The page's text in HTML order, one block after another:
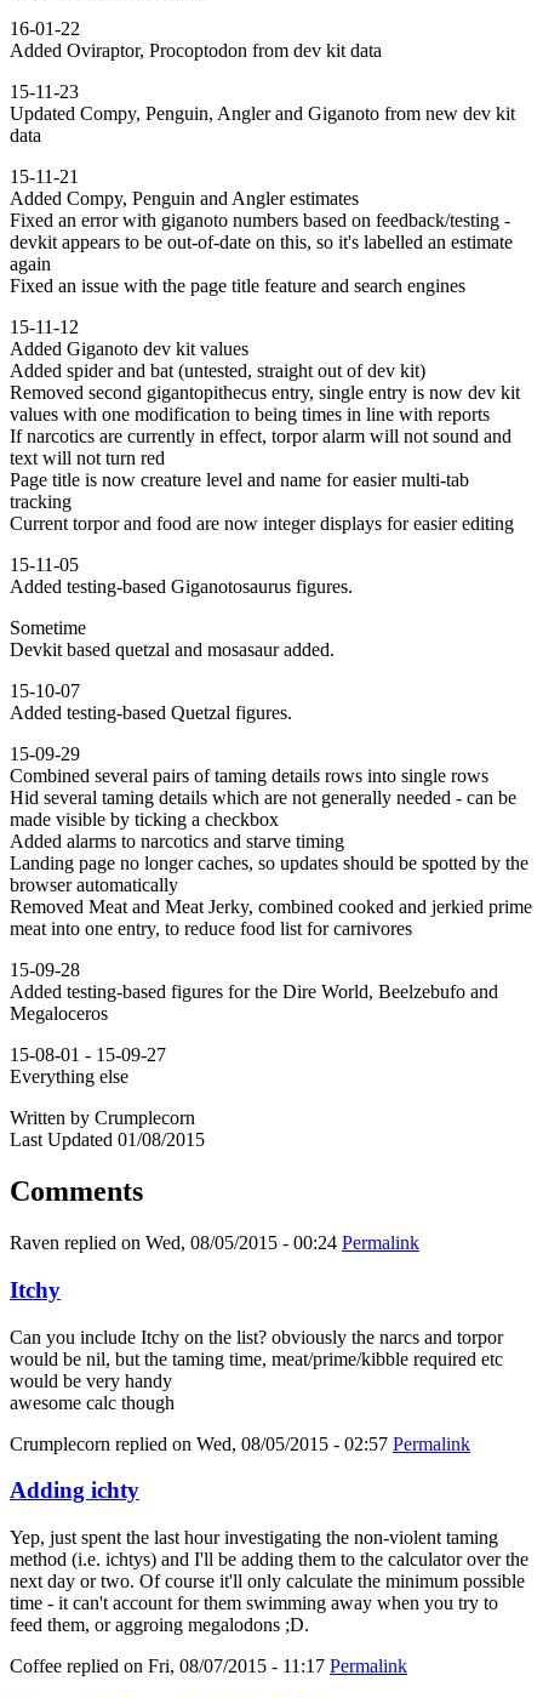
16-01-22
Added Oviraptor, Procoptodon from dev kit data
15-11-23
Updated Compy, Penguin, Angler and Giganoto from new dev kit
data
15-11-21
Added Compy, Penguin and Angler estimates
Fixed an error with giganoto numbers based on feedback/testing -
devkit appears to be out-of-date on this, so it's labelled an estimate
again
Fixed an issue with the page title feature and search engines
15-11-12
Added Giganoto dev kit values
Added spider and bat (untested, straight out of dev kit)
Removed second gigantopithecus entry, single entry is now dev kit
values with one modification to being times in line with reports
If narcotics are currently in effect, torpor alarm will not sound and
text will not turn red
Page title is now creature level and name for easier multi-tab
tracking
Current torpor and food are now integer displays for easier editing
15-11-05
Added testing-based Giganotosaurus figures.
Sometime
Devkit based quetzal and mosasaur added.
15-10-07
Added testing-based Quetzal figures.
15-09-29
Combined several pairs of taming details rows into single rows
Hid several taming details which are not generally needed - can be
made visible by ticking a checkbox
Added alarms to narcotics and starve timing
Landing page no longer caches, so updates should be spotted by the
browser automatically
Removed Meat and Meat Jerky, combined cooked and jerkied prime
meat into one entry, to reduce food list for carnivores
15-09-28
Added testing-based figures for the Dire World, Beelzebufo and
Megaloceros
15-08-01 - 15-09-27
Everything else
Written by Crumplecorn
Last Updated 01/08/2015
Comments
Raven replied on Wed, 08/05/2015 - 00:24 Permalink
Itchy
Can you include Itchy on the list? obviously the narcs and torpor
would be nil, but the taming time, meat/prime/kibble required etc
would be very handy
awesome calc though
Crumplecorn replied on Wed, 08/05/2015 - 02:57 Permalink
Adding ichty
Yep, just spent the last hour investigating the non-violent taming
method (i.e. ichtys) and I'll be adding them to the calculator over the
next day or two. Of course it'll only calculate the minimum possible
time - it can't account for them swimming away when you try to
feed them, or aggroing megalodons ;D.
Coffee replied on Fri, 08/07/2015 - 11:17 Permalink